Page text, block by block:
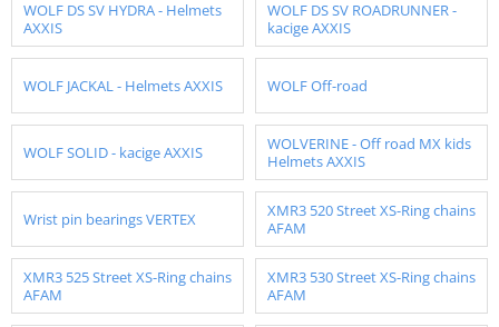
WOLF DS SV HYDRA - Helmets
AXXIS
WOLF DS SV ROADRUNNER -
kacige AXXIS
WOLF JACKAL - Helmets AXXIS WOLF Off-road
WOLF SOLID - kacige AXXIS
WOLVERINE - Off road MX kids
Helmets AXXIS
Wrist pin bearings VERTEX
XMR3 520 Street XS-Ring chains
AFAM
XMR3 525 Street XS-Ring chains
AFAM
XMR3 530 Street XS-Ring chains
AFAM